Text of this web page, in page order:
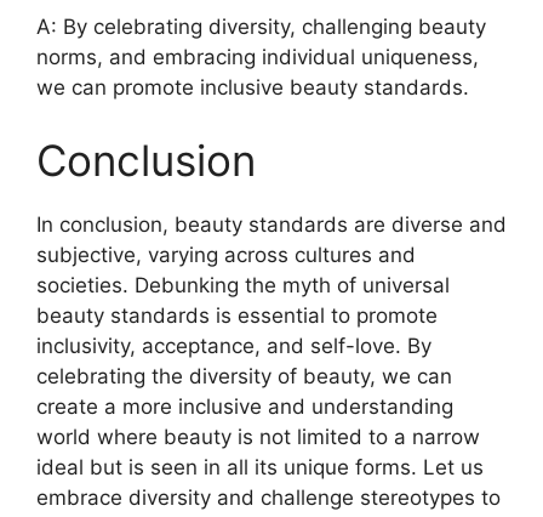
A: By celebrating diversity, challenging beauty
norms, and embracing individual uniqueness,
we can promote inclusive beauty standards.
Conclusion
In conclusion, beauty standards are diverse and
subjective, varying across cultures and
societies. Debunking the myth of universal
beauty standards is essential to promote
inclusivity, acceptance, and self-love. By
celebrating the diversity of beauty, we can
create a more inclusive and understanding
world where beauty is not limited to a narrow
ideal but is seen in all its unique forms. Let us
embrace diversity and challenge stereotypes to